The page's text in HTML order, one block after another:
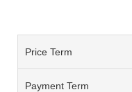
Price Term
Payment Term